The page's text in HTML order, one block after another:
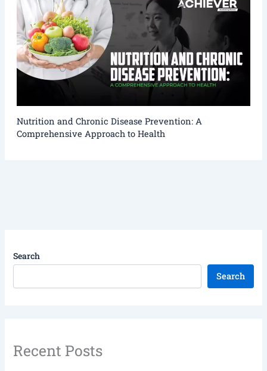
Nutrition and Chronic Disease Prevention: A
Comprehensive Approach to Health
Search
Search
Recent Posts